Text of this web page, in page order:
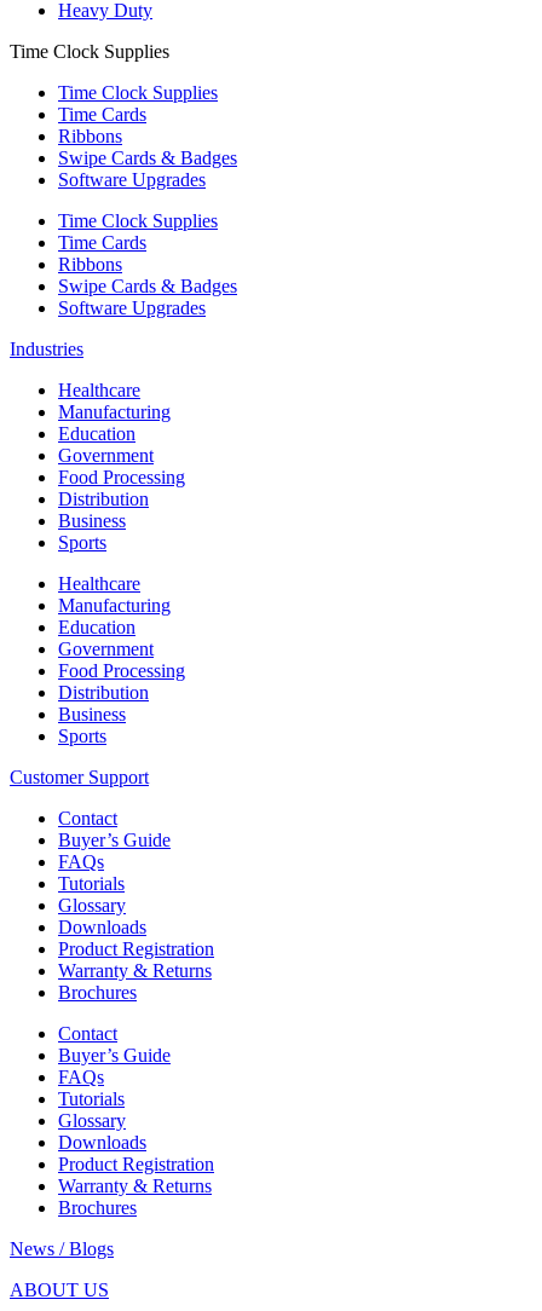
Heavy Duty
Time Clock Supplies
Time Clock Supplies
Time Cards
Ribbons
Swipe Cards & Badges
Software Upgrades
Time Clock Supplies
Time Cards
Ribbons
Swipe Cards & Badges
Software Upgrades
Industries
Healthcare
Manufacturing
Education
Government
Food Processing
Distribution
Business
Sports
Healthcare
Manufacturing
Education
Government
Food Processing
Distribution
Business
Sports
Customer Support
Contact
Buyer’s Guide
FAQs
Tutorials
Glossary
Downloads
Product Registration
Warranty & Returns
Brochures
Contact
Buyer’s Guide
FAQs
Tutorials
Glossary
Downloads
Product Registration
Warranty & Returns
Brochures
News / Blogs
ABOUT US